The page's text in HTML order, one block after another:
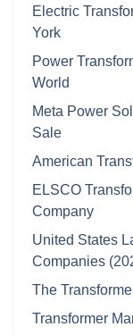
Electric
York
Power
World
Meta Power
Sale
American
ELSCO
Company
United States
Companies
The
Transformer